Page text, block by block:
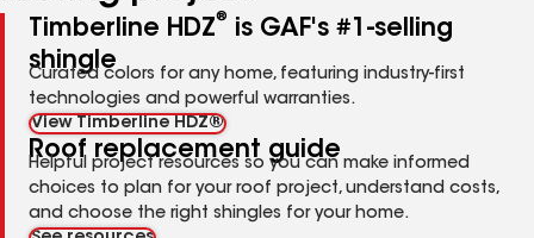
Timberline HDZ®
is GAF's #1-selling
shingle
Curated colors for any home, featuring industry-first
technologies and powerful warranties.
View Timberline HDZ®
Roof replacement guide
Helpful project resources so you can make informed
choices to plan for your roof project, understand costs,
and choose the right shingles for your home.